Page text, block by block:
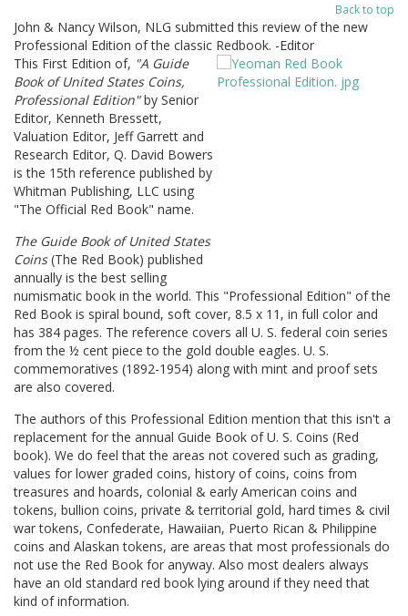
Back to top
John & Nancy Wilson, NLG submitted this review of the new
Professional Edition of the classic Redbook. -Editor
This First Edition of, "A Guide
Book of United States Coins,
Professional Edition"by Senior
Editor, Kenneth Bressett,
Valuation Editor, Jeff Garrett and
Research Editor, Q. David Bowers
is the 15th reference published by
Whitman Publishing, LLC using
"The Official Red Book" name.
The Guide Book of United States
Coins(The Red Book) published
annually is the best selling
numismatic book in the world. This "Professional Edition" of the
Red Book is spiral bound, soft cover, 8.5 x 11, in full color and
has 384 pages. The reference covers all U. S. federal coin series
from the ½ cent piece to the gold double eagles. U. S.
commemoratives (1892-1954) along with mint and proof sets
are also covered.
The authors of this Professional Edition mention that this isn't a
replacement for the annual Guide Book of U. S. Coins (Red
book). We do feel that the areas not covered such as grading,
values for lower graded coins, history of coins, coins from
treasures and hoards, colonial & early American coins and
tokens, bullion coins, private & territorial gold, hard times & civil
war tokens, Confederate, Hawaiian, Puerto Rican & Philippine
coins and Alaskan tokens, are areas that most professionals do
not use the Red Book for anyway. Also most dealers always
have an old standard red book lying around if they need that
kind of information.